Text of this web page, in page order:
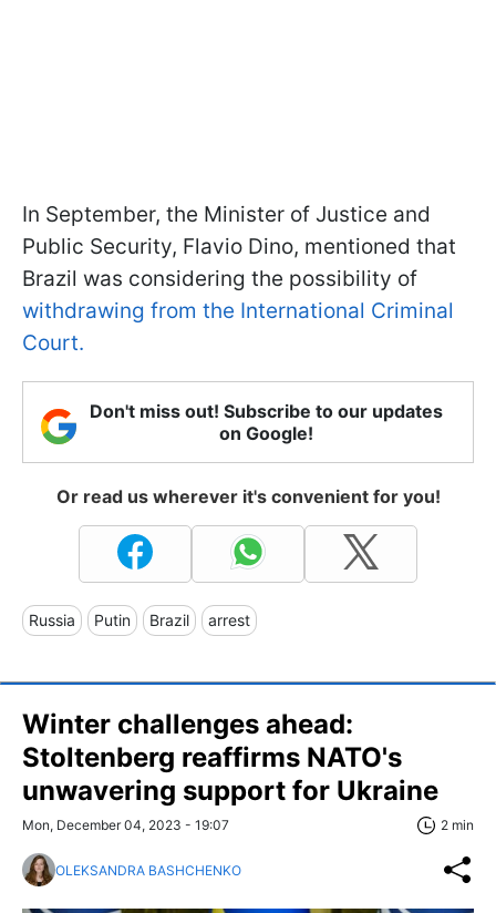
In September, the Minister of Justice and
Public Security, Flavio Dino, mentioned that
Brazil was considering the possibility of
withdrawing from the International Criminal
Court.
Don't miss out! Subscribe to our updates
on Google!
Or read us wherever it's convenient for you!
Russia Putin Brazil arrest
Winter challenges ahead:
Stoltenberg reaffirms NATO's
unwavering support for Ukraine
Mon, December 04, 2023 - 19:07 2 min
OLEKSANDRA BASHCHENKO